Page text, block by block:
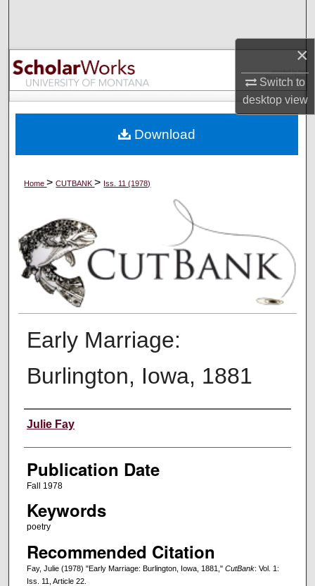
×
Switch to
desktopview
Browse Collections
My Account
Digital Commons Network™
Home>CUTBANK> Iss. 11 (1978)
Early Marriage:
Burlington, Iowa, 1881
Creators
Julie Fay
Publication Date
Fall 1978
Keywords
poetry
Recommended Citation
Fay, Julie (1978) "Early Marriage: Burlington, Iowa, 1881," CutBank: Vol. 1:
Iss. 11, Article 22.
Download